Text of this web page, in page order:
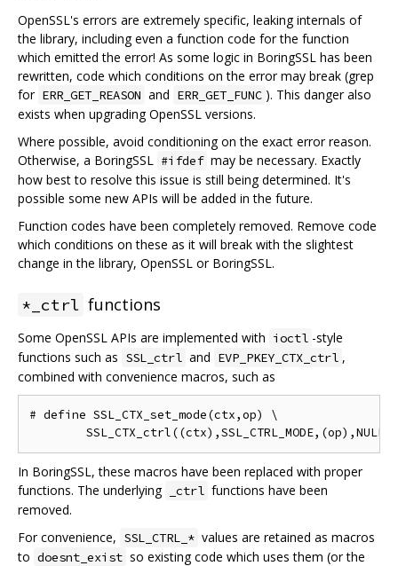
OpenSSL's errors are extremely specific, leaking internals of
the library, including even a function code for the function
which emitted the error! As some logic in BoringSSL has been
rewritten, code which conditions on the error may break (grep
for ERR_GET_REASON and ERR_GET_FUNC ). This danger also
exists when upgrading OpenSSL versions.
Where possible, avoid conditioning on the exact error reason.
Otherwise, a BoringSSL #ifdef may be necessary. Exactly
how best to resolve this issue is still being determined. It's
possible some new APIs will be added in the future.
Function codes have been completely removed. Remove code
which conditions on these as it will break with the slightest
change in the library, OpenSSL or BoringSSL.
*_ctrl functions
Some OpenSSL APIs are implemented with ioctl -style
functions such as SSL_ctrl and EVP_PKEY_CTX_ctrl ,
combined with convenience macros, such as
# define SSL_CTX_set_mode(ctx,op) \
In BoringSSL, these macros have been replaced with proper
functions. The underlying
_ctrl functions have been
removed.
For convenience, SSL_CTRL_* values are retained as macros
to doesnt_exist so existing code which uses them (or the